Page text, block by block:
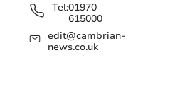
Tel:01970
615000
edit@cambrian-
news.co.uk